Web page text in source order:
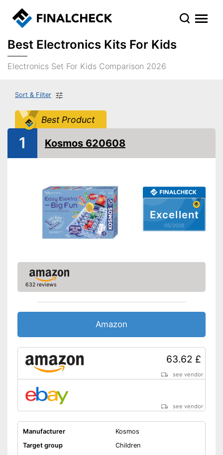
Best Electronics Kits For Kids
Electronics Set For Kids Comparison 2026
Sort & Filter
Best Product
Excellent
05/2026
1 Kosmos 620608
632 reviews
Amazon
63.62 £
see vendor
see vendor
Manufacturer
Kosmos
Target group
Children